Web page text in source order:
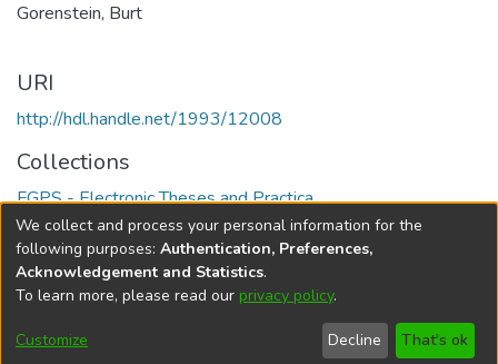
Gorenstein, Burt
URI
http://hdl.handle.net/1993/12008
Collections
FGPS - Electronic Theses and Practica
Full item page
DSpace softwarecopyright © 2002-2026
Cookie
Send
Feedback
Help
We collect and process your personal information for the
following purposes: Authentication, Preferences,
Acknowledgement and Statistics.
To learn more, please read our privacy policy.
Customize Decline That's ok